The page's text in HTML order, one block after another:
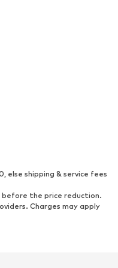
bags & backpacks
else shipping & service fees
the price reduction.
Charges may apply